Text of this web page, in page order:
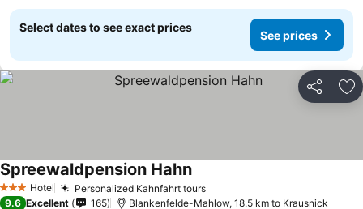
Select dates to see exact prices
See prices
Share
3 StarsHotel Personalized Kahnfahrt toursSee prices
Spreewaldpension HahnSee prices
9.6 Excellent 165 Blankenfelde-Mahlow, 18.5 km to Krausnick